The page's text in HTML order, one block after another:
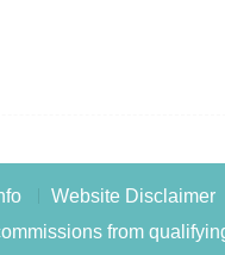
Website Disclaimer
from